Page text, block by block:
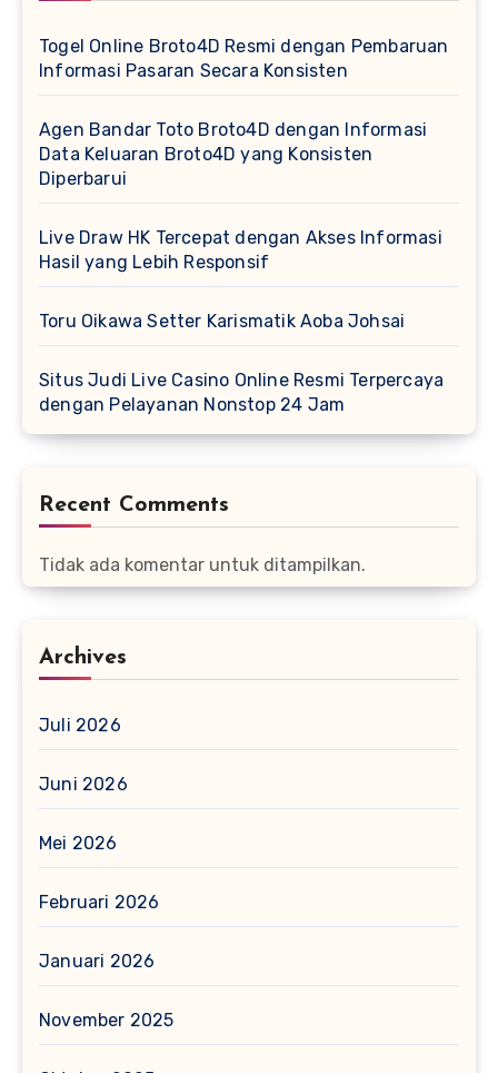
Togel Online Broto4D Resmi dengan Pembaruan
Informasi Pasaran Secara Konsisten
Agen Bandar Toto Broto4D dengan Informasi
Data Keluaran Broto4D yang Konsisten
Diperbarui
Live Draw HK Tercepat dengan Akses Informasi
Hasil yang Lebih Responsif
Toru Oikawa Setter Karismatik Aoba Johsai
Situs Judi Live Casino Online Resmi Terpercaya
dengan Pelayanan Nonstop 24 Jam
Recent Comments
Tidak ada komentar untuk ditampilkan.
Archives
Juli 2026
Juni 2026
Mei 2026
Februari 2026
Januari 2026
November 2025